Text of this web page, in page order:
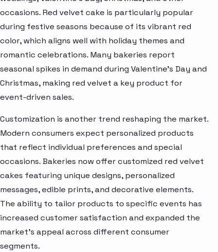
occasions. Red velvet cake is particularly popular
during festive seasons because of its vibrant red
color, which aligns well with holiday themes and
romantic celebrations. Many bakeries report
seasonal spikes in demand during Valentine’s Day and
Christmas, making red velvet a key product for
event-driven sales.
Customization is another trend reshaping the market.
Modern consumers expect personalized products
that reflect individual preferences and special
occasions. Bakeries now offer customized red velvet
cakes featuring unique designs, personalized
messages, edible prints, and decorative elements.
The ability to tailor products to specific events has
increased customer satisfaction and expanded the
market’s appeal across different consumer
segments.